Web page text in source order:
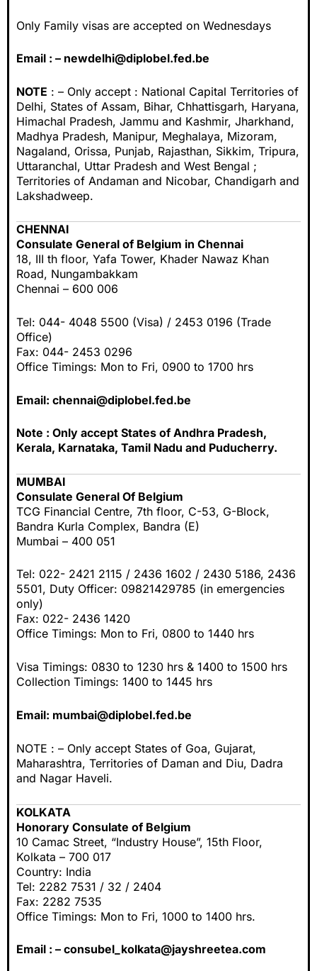
Only Family visas are accepted on Wednesdays
Email : – newdelhi@diplobel.fed.be
NOTE : – Only accept : National Capital Territories of
Delhi, States of Assam, Bihar, Chhattisgarh, Haryana,
Himachal Pradesh, Jammu and Kashmir, Jharkhand,
Madhya Pradesh, Manipur, Meghalaya, Mizoram,
Nagaland, Orissa, Punjab, Rajasthan, Sikkim, Tripura,
Uttaranchal, Uttar Pradesh and West Bengal ;
Territories of Andaman and Nicobar, Chandigarh and
Lakshadweep.
CHENNAI
Consulate General of Belgium in Chennai
18, III th floor, Yafa Tower, Khader Nawaz Khan
Road, Nungambakkam
Chennai – 600 006
Tel: 044- 4048 5500 (Visa) / 2453 0196 (Trade
Office)
Fax: 044- 2453 0296
Office Timings: Mon to Fri, 0900 to 1700 hrs
Email: chennai@diplobel.fed.be
Note : Only accept States of Andhra Pradesh,
Kerala, Karnataka, Tamil Nadu and Puducherry.
MUMBAI
Consulate General Of Belgium
TCG Financial Centre, 7th floor, C-53, G-Block,
Bandra Kurla Complex, Bandra (E)
Mumbai – 400 051
Tel: 022- 2421 2115 / 2436 1602 / 2430 5186, 2436
5501, Duty Officer: 09821429785 (in emergencies
only)
Fax: 022- 2436 1420
Office Timings: Mon to Fri, 0800 to 1440 hrs
Visa Timings: 0830 to 1230 hrs & 1400 to 1500 hrs
Collection Timings: 1400 to 1445 hrs
Email: mumbai@diplobel.fed.be
NOTE : – Only accept States of Goa, Gujarat,
Maharashtra, Territories of Daman and Diu, Dadra
and Nagar Haveli.
KOLKATA
Honorary Consulate of Belgium
10 Camac Street, “Industry House”, 15th Floor,
Kolkata – 700 017
Country: India
Tel: 2282 7531 / 32 / 2404
Fax: 2282 7535
Office Timings: Mon to Fri, 1000 to 1400 hrs.
Email : – consubel_kolkata@jayshreetea.com